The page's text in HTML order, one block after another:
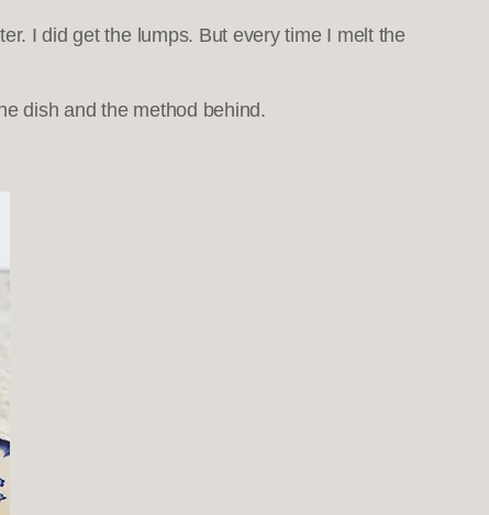
I did get the lumps. But every time I melt the
dish and the method behind.